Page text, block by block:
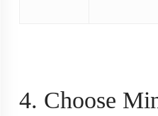
4. Choose